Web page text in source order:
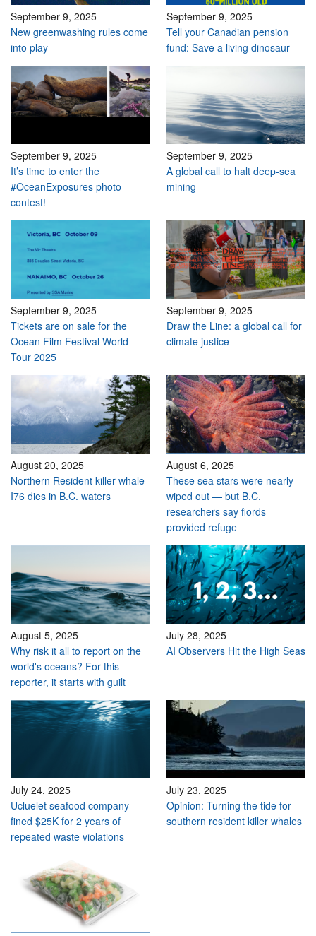
September 9, 2025
New greenwashing rules come
into play
September 9, 2025
Tell your Canadian pension
fund: Save a living dinosaur
September 9, 2025
It’s time to enter the
#OceanExposures photo
contest!
September 9, 2025
A global call to halt deep-sea
mining
September 9, 2025
Tickets are on sale for the
Ocean Film Festival World
Tour 2025
September 9, 2025
Draw the Line: a global call for
climate justice
August 20, 2025
Northern Resident killer whale
I76 dies in B.C. waters
August 6, 2025
These sea stars were nearly
wiped out — but B.C.
researchers say fiords
provided refuge
August 5, 2025
Why risk it all to report on the
world's oceans? For this
reporter, it starts with guilt
July 28, 2025
AI Observers Hit the High Seas
July 24, 2025
Ucluelet seafood company
fined $25K for 2 years of
repeated waste violations
July 23, 2025
Opinion: Turning the tide for
southern resident killer whales